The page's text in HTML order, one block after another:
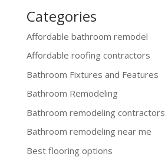
Categories
Affordable bathroom remodel
Affordable roofing contractors
Bathroom Fixtures and Features
Bathroom Remodeling
Bathroom remodeling contractors
Bathroom remodeling near me
Best flooring options